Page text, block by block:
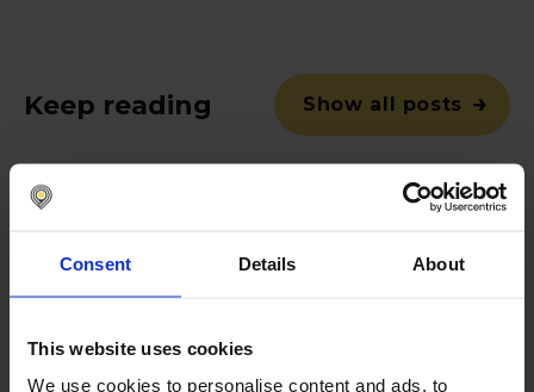
Consent Details About
This website uses cookies
We use cookies to personalise content and ads, to
Keep reading Show all posts
Nomentia Payments yearly
payment volume exceeds €1
trillion
Helsinki, Finland – April 14, 2022 –